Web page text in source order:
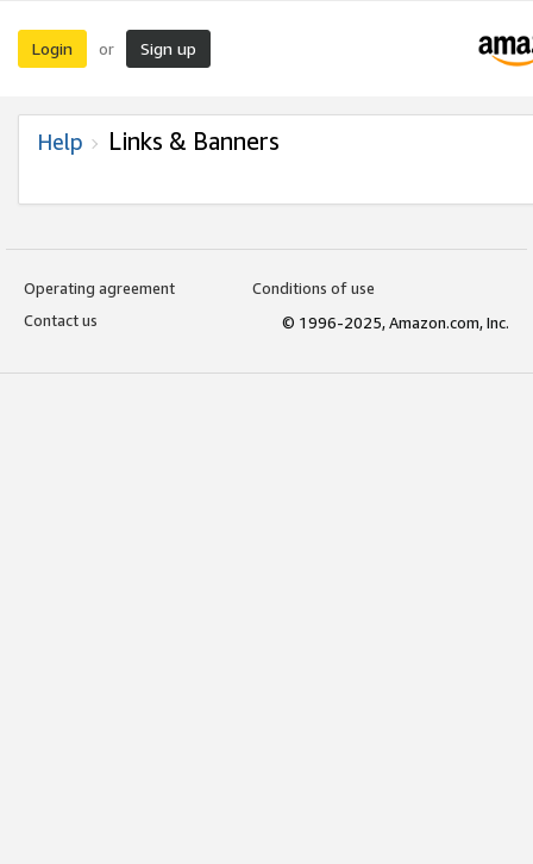
Login or Sign up
Help Links & Banners
Operating agreement
Conditions of use
Contact us
© 1996-2025, Amazon.com, Inc.